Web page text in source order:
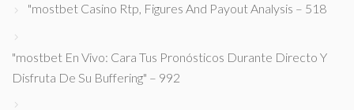
"mostbet Casino Rtp, Figures And Payout Analysis – 518
"mostbet En Vivo: Cara Tus Pronósticos Durante Directo Y
Disfruta De Su Buffering" – 992